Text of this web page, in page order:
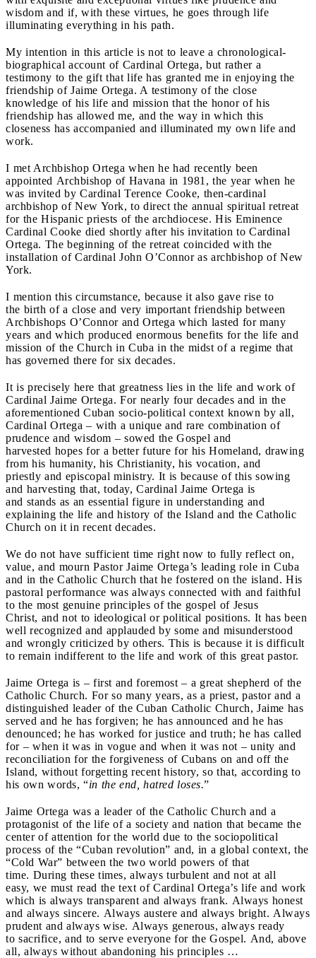
wisdom and if, with these virtues, he goes through life
illuminating everything in his path.
My intention in this article is not to leave a chronological-
biographical account of Cardinal Ortega, but rather a
testimony to the gift that life has granted me in enjoying the
friendship of Jaime Ortega. A testimony of the close
knowledge of his life and mission that the honor of his
friendship has allowed me, and the way in which this
closeness has accompanied and illuminated my own life and
work.
I met Archbishop Ortega when he had recently been
appointed Archbishop of Havana in 1981, the year when he
was invited by Cardinal Terence Cooke, then-cardinal
archbishop of New York, to direct the annual spiritual retreat
for the Hispanic priests of the archdiocese. His Eminence
Cardinal Cooke died shortly after his invitation to Cardinal
Ortega. The beginning of the retreat coincided with the
installation of Cardinal John O’Connor as archbishop of New
York.
I mention this circumstance, because it also gave rise to
the birth of a close and very important friendship between
Archbishops O’Connor and Ortega which lasted for many
years and which produced enormous benefits for the life and
mission of the Church in Cuba in the midst of a regime that
has governed there for six decades.
It is precisely here that greatness lies in the life and work of
Cardinal Jaime Ortega. For nearly four decades and in the
aforementioned Cuban socio-political context known by all,
Cardinal Ortega – with a unique and rare combination of
prudence and wisdom – sowed the Gospel and
harvested hopes for a better future for his Homeland, drawing
from his humanity, his Christianity, his vocation, and
priestly and episcopal ministry. It is because of this sowing
and harvesting that, today, Cardinal Jaime Ortega is
and stands as an essential figure in understanding and
explaining the life and history of the Island and the Catholic
Church on it in recent decades.
We do not have sufficient time right now to fully reflect on,
value, and mourn Pastor Jaime Ortega’s leading role in Cuba
and in the Catholic Church that he fostered on the island. His
pastoral performance was always connected with and faithful
to the most genuine principles of the gospel of Jesus
Christ, and not to ideological or political positions. It has been
well recognized and applauded by some and misunderstood
and wrongly criticized by others. This is because it is difficult
to remain indifferent to the life and work of this great pastor.
Jaime Ortega is – first and foremost – a great shepherd of the
Catholic Church. For so many years, as a priest, pastor and a
distinguished leader of the Cuban Catholic Church, Jaime has
served and he has forgiven; he has announced and he has
denounced; he has worked for justice and truth; he has called
for – when it was in vogue and when it was not – unity and
reconciliation for the forgiveness of Cubans on and off the
Island, without forgetting recent history, so that, according to
his own words, “in the end, hatred loses.”
Jaime Ortega was a leader of the Catholic Church and a
protagonist of the life of a society and nation that became the
center of attention for the world due to the sociopolitical
process of the “Cuban revolution” and, in a global context, the
“Cold War” between the two world powers of that
time. During these times, always turbulent and not at all
easy, we must read the text of Cardinal Ortega’s life and work
which is always transparent and always frank. Always honest
and always sincere. Always austere and always bright. Always
prudent and always wise. Always generous, always ready
to sacrifice, and to serve everyone for the Gospel. And, above
all, always without abandoning his principles …